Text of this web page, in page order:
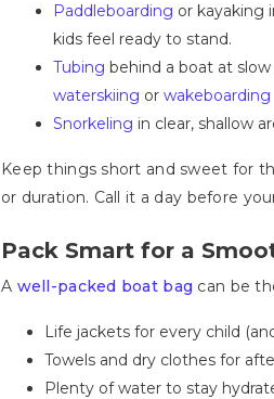
Paddleboarding or kayaking
kids feel ready to stand.
Tubing behind a boat at
waterskiing or wakeboarding
Snorkeling in clear, shallow
Keep things short and sweet for
or duration. Call it a day before
Pack Smart for a
A well-packed boat bag can be
Life jackets for every child
Towels and dry clothes for
Plenty of water to stay